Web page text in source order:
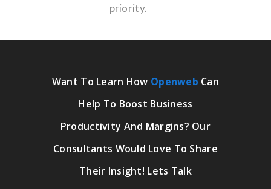
priority.
Want To Learn How Openweb Can
Help To Boost Business
Productivity And Margins? Our
Consultants Would Love To Share
Their Insight! Lets Talk